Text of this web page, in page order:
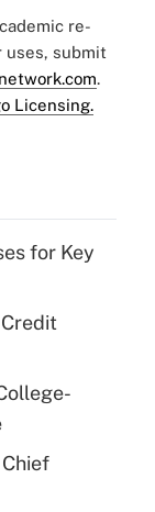
re-
uses, submit
.
Licensing.
for Key